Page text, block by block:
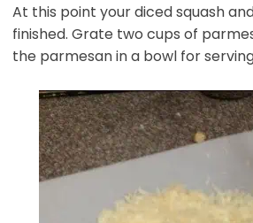
At this point your diced squash
finished. Grate two cups of
the parmesan in a bowl for